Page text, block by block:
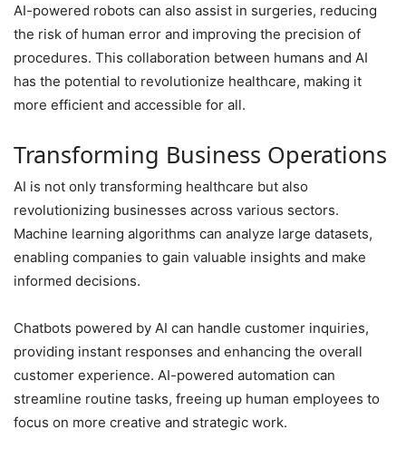
AI-powered robots can also assist in surgeries, reducing
the risk of human error and improving the precision of
procedures. This collaboration between humans and AI
has the potential to revolutionize healthcare, making it
more efficient and accessible for all.
Transforming Business Operations
AI is not only transforming healthcare but also
revolutionizing businesses across various sectors.
Machine learning algorithms can analyze large datasets,
enabling companies to gain valuable insights and make
informed decisions.
Chatbots powered by AI can handle customer inquiries,
providing instant responses and enhancing the overall
customer experience. AI-powered automation can
streamline routine tasks, freeing up human employees to
focus on more creative and strategic work.